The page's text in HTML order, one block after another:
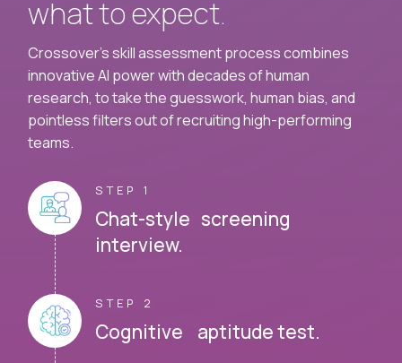
what to expect.
Crossover's skill assessment process combines
innovative AI power with decades of human
research, to take the guesswork, human bias, and
pointless filters out of recruiting high-performing
teams.
STEP 1
Chat-style screening
interview.
STEP 2
Cognitive aptitude test.